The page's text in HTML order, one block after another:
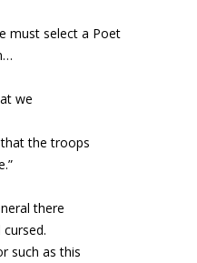
must select a Poet
we
the troops
there
such as this